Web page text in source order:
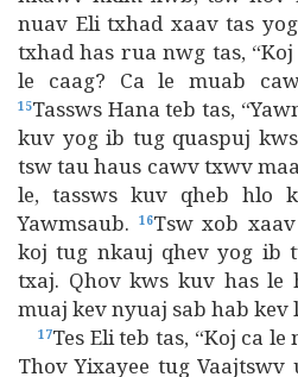
nuav Eli txhad xaav tas
txhad has rua nwg tas,
le caag? Ca le muab
15Tassws Hana teb tas,
kuv yog ib tug quaspuj
tsw tau haus cawv txwv
le, tassws kuv qheb hlo
Yawmsaub.
16Tsw xob
koj tug nkauj qhev yog ib
txaj. Qhov kws kuv has le
muaj kev nyuaj sab hab kev
17Tes Eli teb tas, “Koj ca
Thov Yixayee tug